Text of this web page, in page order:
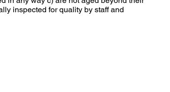
inspected for quality by staff and